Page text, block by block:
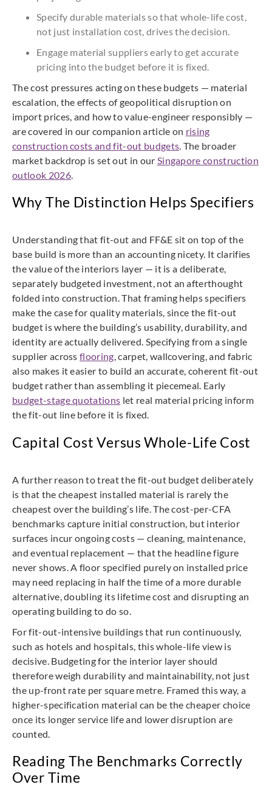
Specify durable materials so that whole-life cost,
not just installation cost, drives the decision.
Engage material suppliers early to get accurate
pricing into the budget before it is fixed.
The cost pressures acting on these budgets — material
escalation, the effects of geopolitical disruption on
import prices, and how to value-engineer responsibly —
are covered in our companion article on rising
construction costs and fit-out budgets. The broader
market backdrop is set out in our Singapore construction
outlook 2026.
Why The Distinction Helps Specifiers
Understanding that fit-out and FF&E sit on top of the
base build is more than an accounting nicety. It clarifies
the value of the interiors layer — it is a deliberate,
separately budgeted investment, not an afterthought
folded into construction. That framing helps specifiers
make the case for quality materials, since the fit-out
budget is where the building’s usability, durability, and
identity are actually delivered. Specifying from a single
supplier acrossflooring, carpet, wallcovering, and fabric
also makes it easier to build an accurate, coherent fit-out
budget rather than assembling it piecemeal. Early
budget-stage quotations let real material pricing inform
the fit-out line before it is fixed.
Capital Cost Versus Whole-Life Cost
A further reason to treat the fit-out budget deliberately
is that the cheapest installed material is rarely the
cheapest over the building’s life. The cost-per-CFA
benchmarks capture initial construction, but interior
surfaces incur ongoing costs — cleaning, maintenance,
and eventual replacement — that the headline figure
never shows. A floor specified purely on installed price
may need replacing in half the time of a more durable
alternative, doubling its lifetime cost and disrupting an
operating building to do so.
For fit-out-intensive buildings that run continuously,
such as hotels and hospitals, this whole-life view is
decisive. Budgeting for the interior layer should
therefore weigh durability and maintainability, not just
the up-front rate per square metre. Framed this way, a
higher-specification material can be the cheaper choice
once its longer service life and lower disruption are
counted.
Reading The Benchmarks Correctly
Over Time